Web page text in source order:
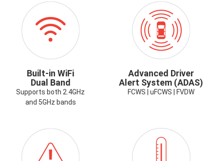
ICON-
WIFI.PNG
Built-in WiFi
Dual Band
Supports both 2.4GHz
and 5GHz bands
ICON-
ADAS.PNG
Advanced Driver
Alert System (ADAS)
FCWS | uFCWS | FVDW
ICON-
SAFETYCAMERAALERT.PNG
ICON-
HIGHTEMP.PNG